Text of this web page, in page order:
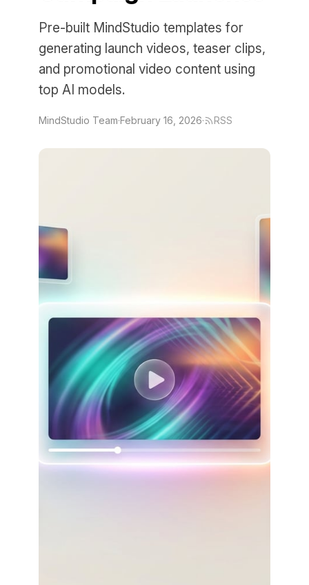
Pre-built MindStudio templates for
generating launch videos, teaser clips,
and promotional video content using
top AI models.
MindStudio Team·February 16, 2026· RSS